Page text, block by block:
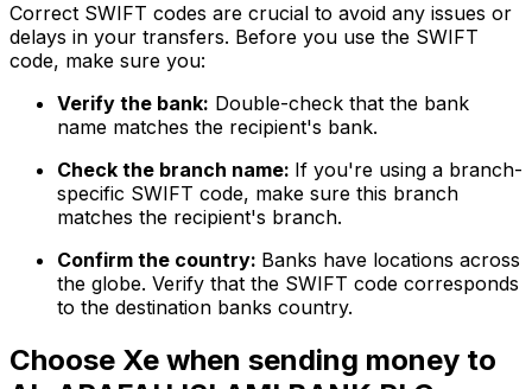
Correct SWIFT codes are crucial to avoid any issues or
delays in your transfers. Before you use the SWIFT
code, make sure you:
Verify the bank: Double-check that the bank
name matches the recipient's bank.
Check the branch name: If you're using a branch-
specific SWIFT code, make sure this branch
matches the recipient's branch.
Confirm the country: Banks have locations across
the globe. Verify that the SWIFT code corresponds
to the destination banks country.
Choose Xe when sending money to